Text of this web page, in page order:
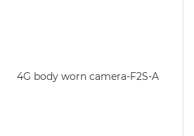
4G body worn camera-F2S-A